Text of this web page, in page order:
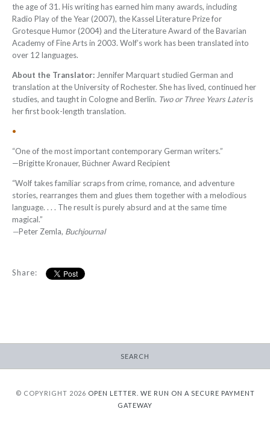
the age of 31. His writing has earned him many awards, including
Radio Play of the Year (2007), the Kassel Literature Prize for
Grotesque Humor (2004) and the Literature Award of the Bavarian
Academy of Fine Arts in 2003. Wolf’s work has been translated into
over 12 languages.
About the Translator: Jennifer Marquart studied German and
translation at the University of Rochester. She has lived, continued her
studies, and taught in Cologne and Berlin. Two or Three Years Lateris
her first book-length translation.
•
“One of the most important contemporary German writers.”
—Brigitte Kronauer, Büchner Award Recipient
“Wolf takes familiar scraps from crime, romance, and adventure
stories, rearranges them and glues them together with a melodious
language. . . . The result is purely absurd and at the same time
magical.”
—Peter Zemla, Buchjournal
Share:
SEARCH
© COPYRIGHT 2026 OPEN LETTER.
WE RUN ON A SECURE PAYMENT
GATEWAY